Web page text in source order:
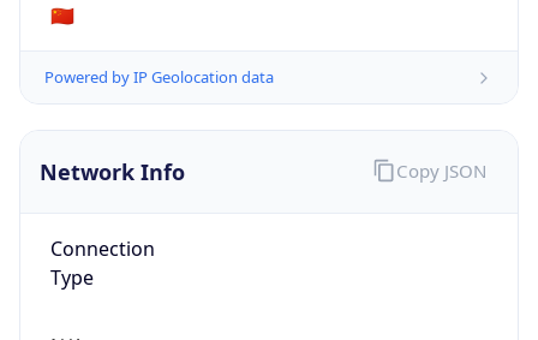
🇨🇳
Powered by IP Geolocation data
Network Info
Connection
Type
Copy JSON